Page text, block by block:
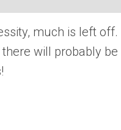
much is left
will probably